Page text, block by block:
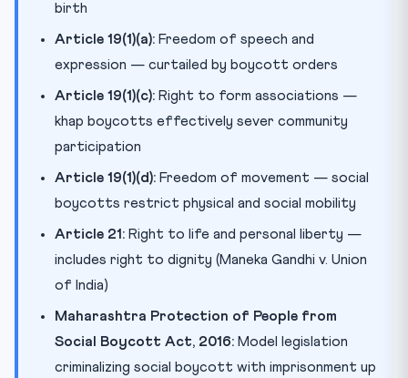
birth
Article 19(1)(a): Freedom of speech and
expression — curtailed by boycott orders
Article 19(1)(c): Right to form associations —
khap boycotts effectively sever community
participation
Article 19(1)(d): Freedom of movement — social
boycotts restrict physical and social mobility
Article 21: Right to life and personal liberty —
includes right to dignity (Maneka Gandhi v. Union
of India)
Maharashtra Protection of People from
Social Boycott Act, 2016: Model legislation
criminalizing social boycott with imprisonment up